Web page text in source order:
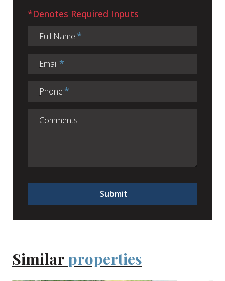
*Denotes Required Inputs
Full Name
Email
Phone
Submit
Similar properties